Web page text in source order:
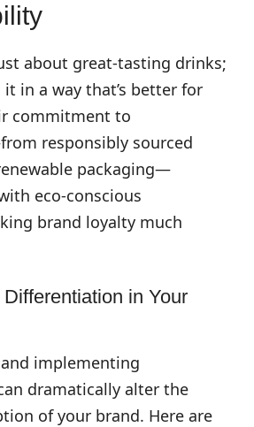
about great-tasting drinks;
it in a way that’s better for
commitment to
responsibly sourced
packaging—
eco-conscious
brand loyalty much
in Your
implementing
dramatically alter the
of your brand. Here are